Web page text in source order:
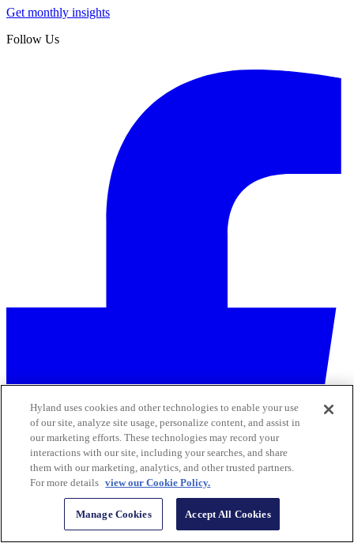
Get monthly insights
Follow Us
Hyland uses cookies and other technologies to enable your use
of our site, analyze site usage, personalize content, and assist in
our marketing efforts. These technologies may record your
interactions with our site, including your searches, and share
them with our marketing, analytics, and other trusted partners.
For more details view our Cookie Policy.
Manage Cookies Accept All Cookies